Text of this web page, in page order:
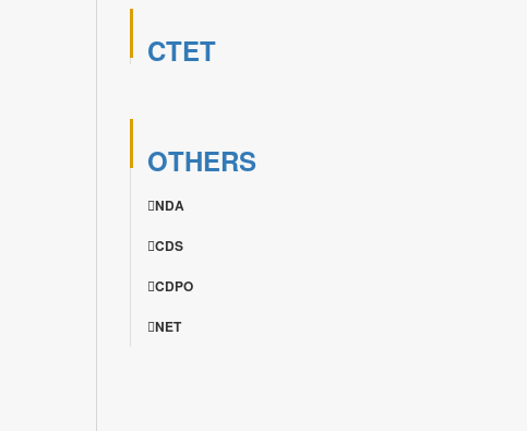
CTET
OTHERS
NDA
CDS
CDPO
NET